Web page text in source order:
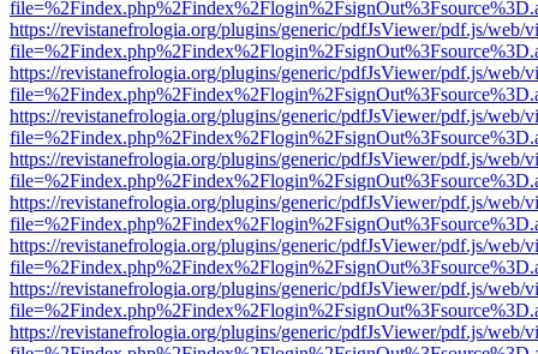
https://revistanefrologia.org/plugins/generic/pdfJsViewer/pdf.js/web/
https://revistanefrologia.org/plugins/generic/pdfJsViewer/pdf.js/web/
https://revistanefrologia.org/plugins/generic/pdfJsViewer/pdf.js/web/
https://revistanefrologia.org/plugins/generic/pdfJsViewer/pdf.js/web/
https://revistanefrologia.org/plugins/generic/pdfJsViewer/pdf.js/web/
https://revistanefrologia.org/plugins/generic/pdfJsViewer/pdf.js/web/
https://revistanefrologia.org/plugins/generic/pdfJsViewer/pdf.js/web/
https://revistanefrologia.org/plugins/generic/pdfJsViewer/pdf.js/web/